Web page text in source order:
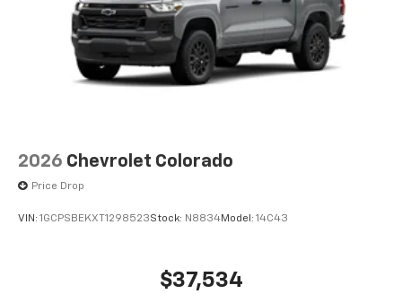
and its terms and privacy statements apply.
To use Android Auto on your car display, you'll
need an Android phone running Android 6 or
higher, an active data plan, and the Android
Auto app. Google, Android and Android Auto
2026 Chevrolet Colorado
Price Drop
VIN: 1GCPSBEKXT1298523Stock: N8834Model: 14C43
$37,534